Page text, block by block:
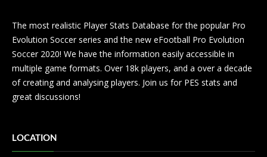
The most realistic Player Stats Database for the popular Pro
Evolution Soccer series and the new eFootball Pro Evolution
Soccer 2020! We have the information easily accessible in
multiple game formats. Over 18k players, and a over a decade
of creating and analysing players. Join us for PES stats and
great discussions!
LOCATION